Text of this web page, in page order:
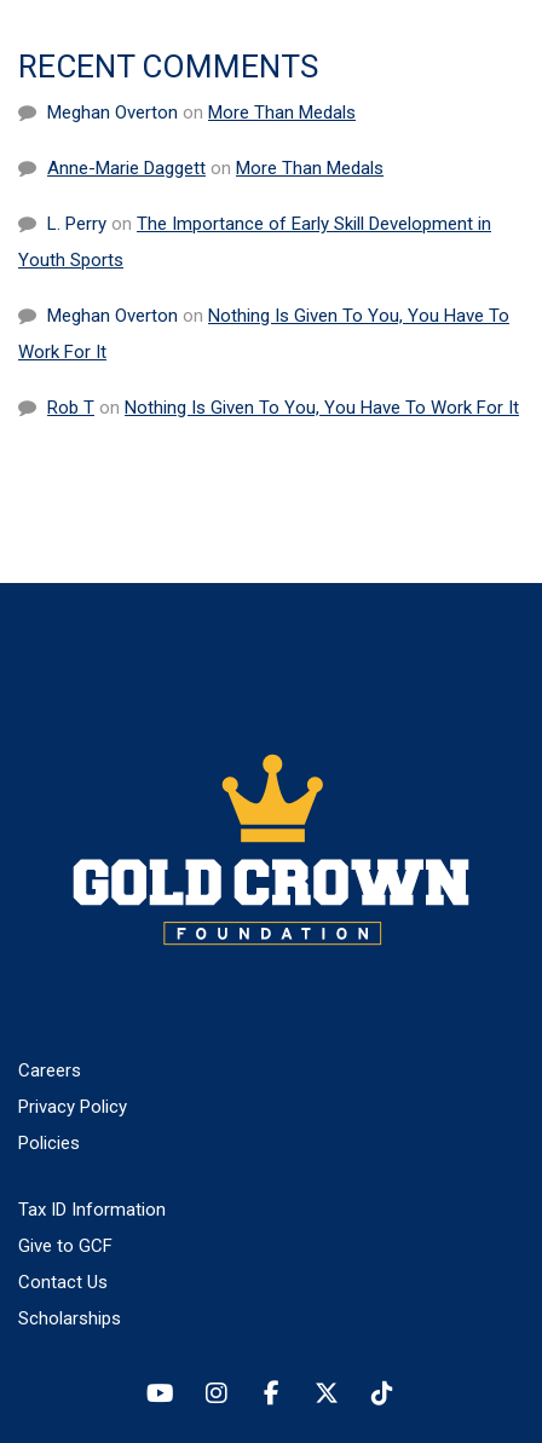
RECENT COMMENTS
Meghan Overton on More Than Medals
Anne-Marie Daggett on More Than Medals
L. Perry on The Importance of Early Skill Development in
Youth Sports
Meghan Overton on Nothing Is Given To You, You Have To
Work For It
Rob T on Nothing Is Given To You, You Have To Work For It
Careers
Privacy Policy
Policies
Tax ID Information
Give to GCF
Contact Us
Scholarships